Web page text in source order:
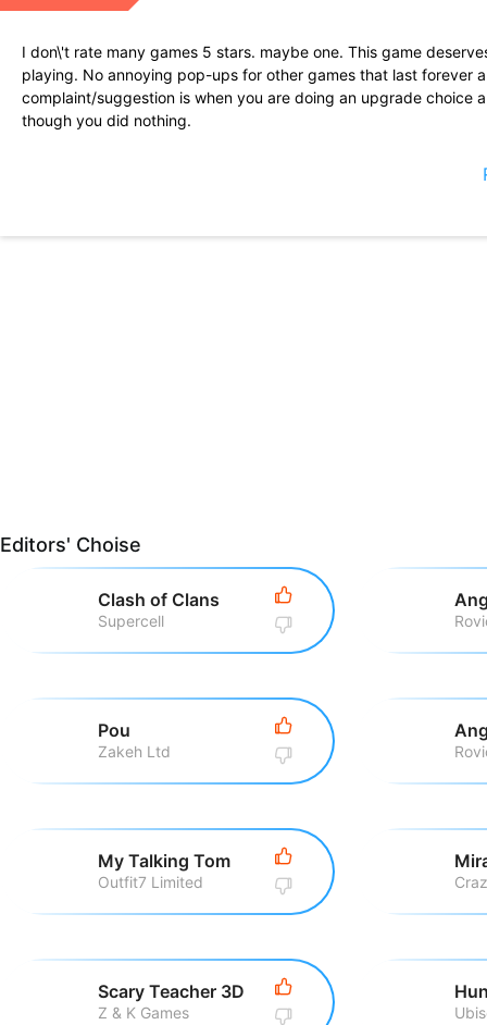
I don\'t rate many games 5 stars. maybe one. This game
playing. No annoying pop-ups for other games that last forever
complaint/suggestion is when you are doing an upgrade choice
though you did nothing.
start out pretty small, leaving you with no room to use boots
Editors' Choise
Clash of Clans
Supercell
Pou
Zakeh Ltd
My Talking Tom
Outfit7 Limited
Scary Teacher 3D
Z & K Games